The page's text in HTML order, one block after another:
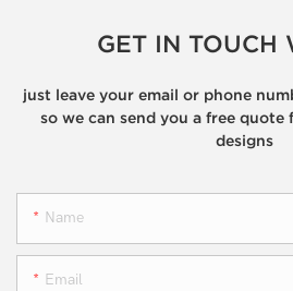
GET IN TOUCH
just leave your email or phone
so we can send you a free
designs
Name
Email